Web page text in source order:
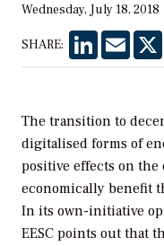
Wednesday, July 18, 2018
SHARE: LinkedInEmail
The transition to
digitalised forms of
positive effects on
economically benefit
In its own-initiative
EESC points out that